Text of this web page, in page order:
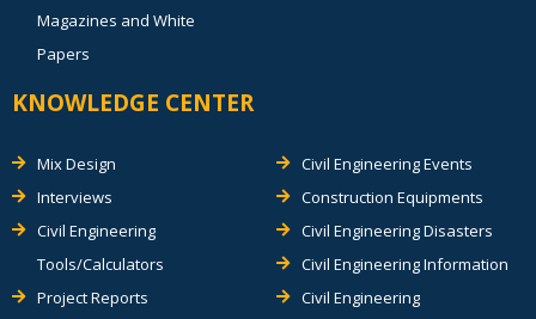
Magazines and White
Papers
KNOWLEDGE CENTER
Mix Design
Interviews
Civil Engineering
Tools/Calculators
Project Reports
Civil Engineering Events
Construction Equipments
Civil Engineering Disasters
Civil Engineering Information
Civil Engineering